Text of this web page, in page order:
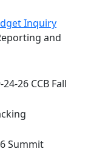
Inquiry
and
24-26 CCB Fall
Summit